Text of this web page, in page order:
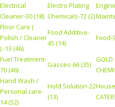
Electrical
Cleaner-30 (18)
Electro Plating
Chemicals-72 (2)
Floor Care (
Polish / Cleaner
) -13 (46)
Food Additive-
45 (14)
Food-
Fuel Treatment-
70 (46)
Gasses-66 (35)
GOLD
Hand Wash /
Personal care-
14 (52)
Hold Solution-22
(13)